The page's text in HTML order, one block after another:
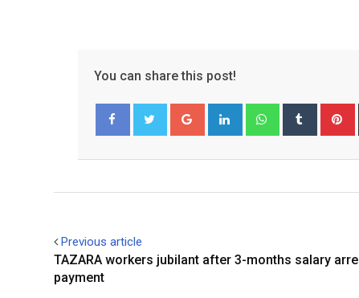
You can share this post!
Google+ LinkedIn WhatsappTumblr
Previous article
TAZARA workers jubilant after 3-months salary
payment